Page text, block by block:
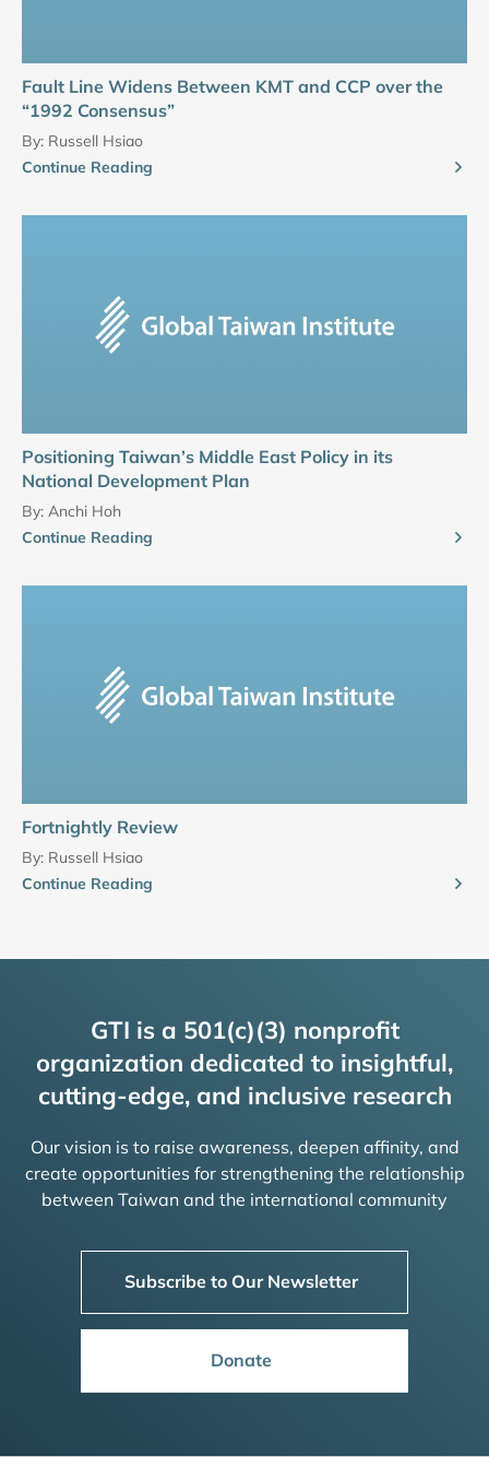
Fault Line Widens Between KMT and CCP over the
“1992 Consensus”
By: Russell Hsiao
Continue Reading
Positioning Taiwan’s Middle East Policy in its
National Development Plan
By: Anchi Hoh
Continue Reading
Fortnightly Review
By: Russell Hsiao
Continue Reading
GTI is a 501(c)(3) nonprofit
organization dedicated to insightful,
cutting-edge, and inclusive research
Our vision is to raise awareness, deepen affinity, and
create opportunities for strengthening the relationship
between Taiwan and the international community
Subscribe to Our Newsletter
Donate